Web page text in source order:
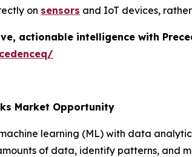
on sensors and IoT devices,
actionable intelligence with
Market Opportunity
learning (ML) with data
of data, identify patterns, and